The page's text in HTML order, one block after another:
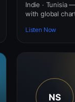
Indie · Tunisia
with global
Listen Now